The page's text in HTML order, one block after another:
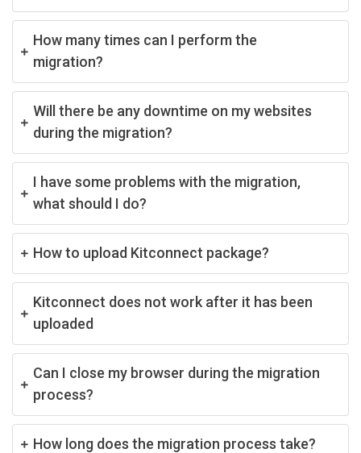
How many times can I perform the
migration?
Will there be any downtime on my websites
during the migration?
I have some problems with the migration,
what should I do?
How to upload Kitconnect package?
Kitconnect does not work after it has been
uploaded
Can I close my browser during the migration
process?
How long does the migration process take?